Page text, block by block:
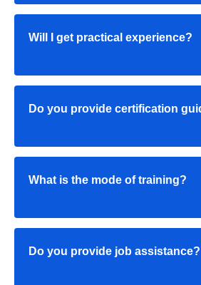
Will I get practical experience?
Do you provide certification
What is the mode of training?
Do you provide job assistance?